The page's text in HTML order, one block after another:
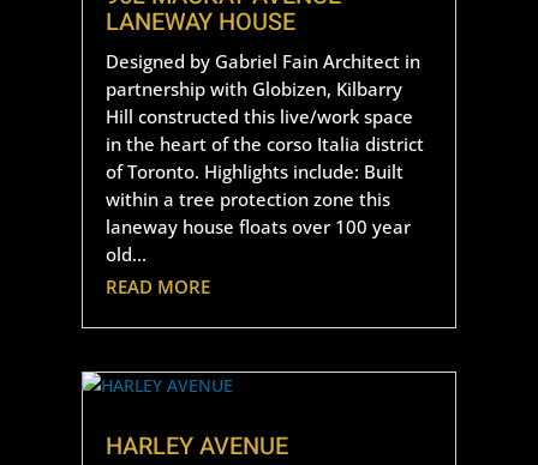
LANEWAY HOUSE
Designed by Gabriel Fain Architect in
partnership with Globizen, Kilbarry
Hill constructed this live/work space
in the heart of the corso Italia district
of Toronto. Highlights include: Built
within a tree protection zone this
laneway house floats over 100 year
old...
READ MORE
HARLEY AVENUE